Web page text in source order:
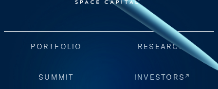
PORTFOLIO RESEARCH
SUMMIT INVESTORS